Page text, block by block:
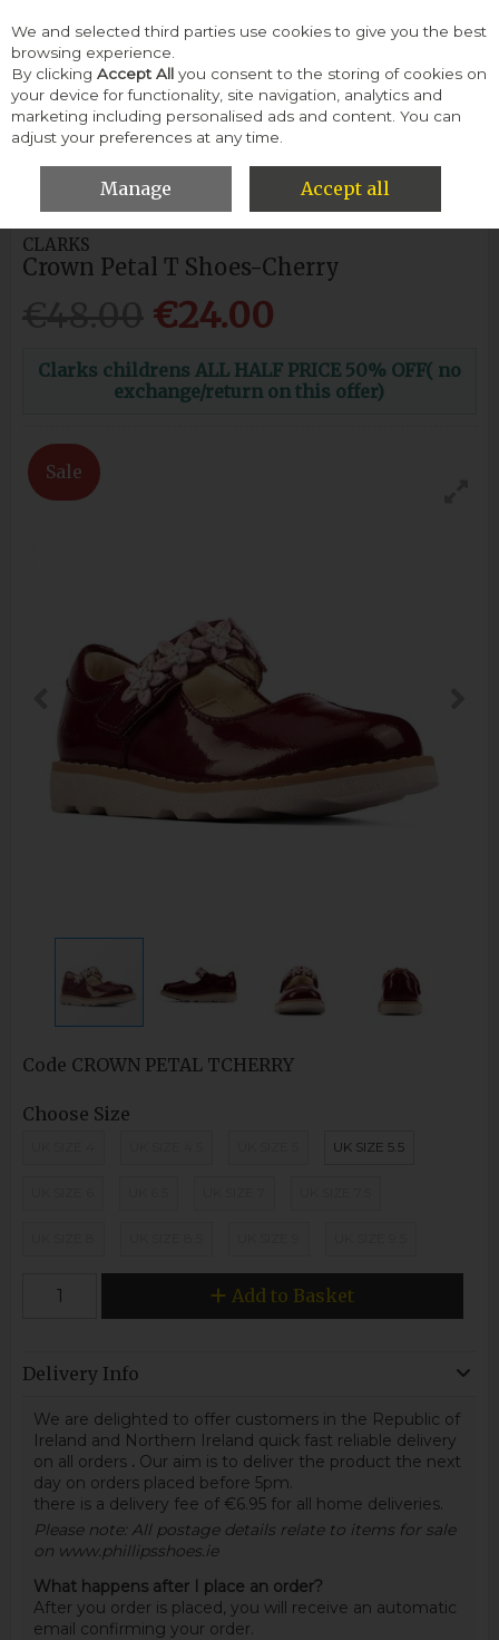
Skip to content
Menu Account Search Cart
HOME CHILDREN GIRLS SHOES
CLARKS CROWN PETAL T
SHOES-CHERRY
CLARKS
Crown Petal T Shoes-Cherry
€24.00
Clarks childrens ALL HALF PRICE 50% OFF( no
exchange/return on this offer)
Sale
Code CROWN PETAL TCHERRY
Choose Size
UK SIZE 5.5
Add to Basket
Delivery Info
We are delighted to offer customers in the Republic of
Ireland and Northern Ireland quick fast reliable delivery
on all orders. Our aim is to deliver the product the next
day on orders placed before 5pm.
there is a delivery fee of €6.95 for all home deliveries.
Please note: All postage details relate to items for sale
on www.phillipsshoes.ie
What happens after I place an order?
After you order is placed, you will receive an automatic
email confirming your order.
We and selected third parties use cookies to give you the best
browsing experience.
By clicking Accept All you consent to the storing of cookies on
your device for functionality, site navigation, analytics and
marketing including personalised ads and content. You can
adjust your preferences at any time.
Manage Accept all